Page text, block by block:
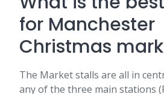
for Manchester
Christmas
The Market stalls are all in
any of the three main stations